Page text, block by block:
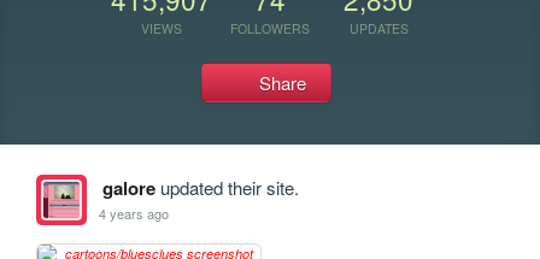
VIEWS FOLLOWERS UPDATES
Share
galoreupdated their site.
4 years ago